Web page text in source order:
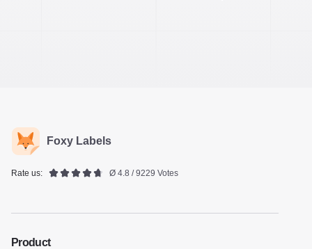
Foxy Labels
Rate us: Ø 4.8 / 9229 Votes
Product